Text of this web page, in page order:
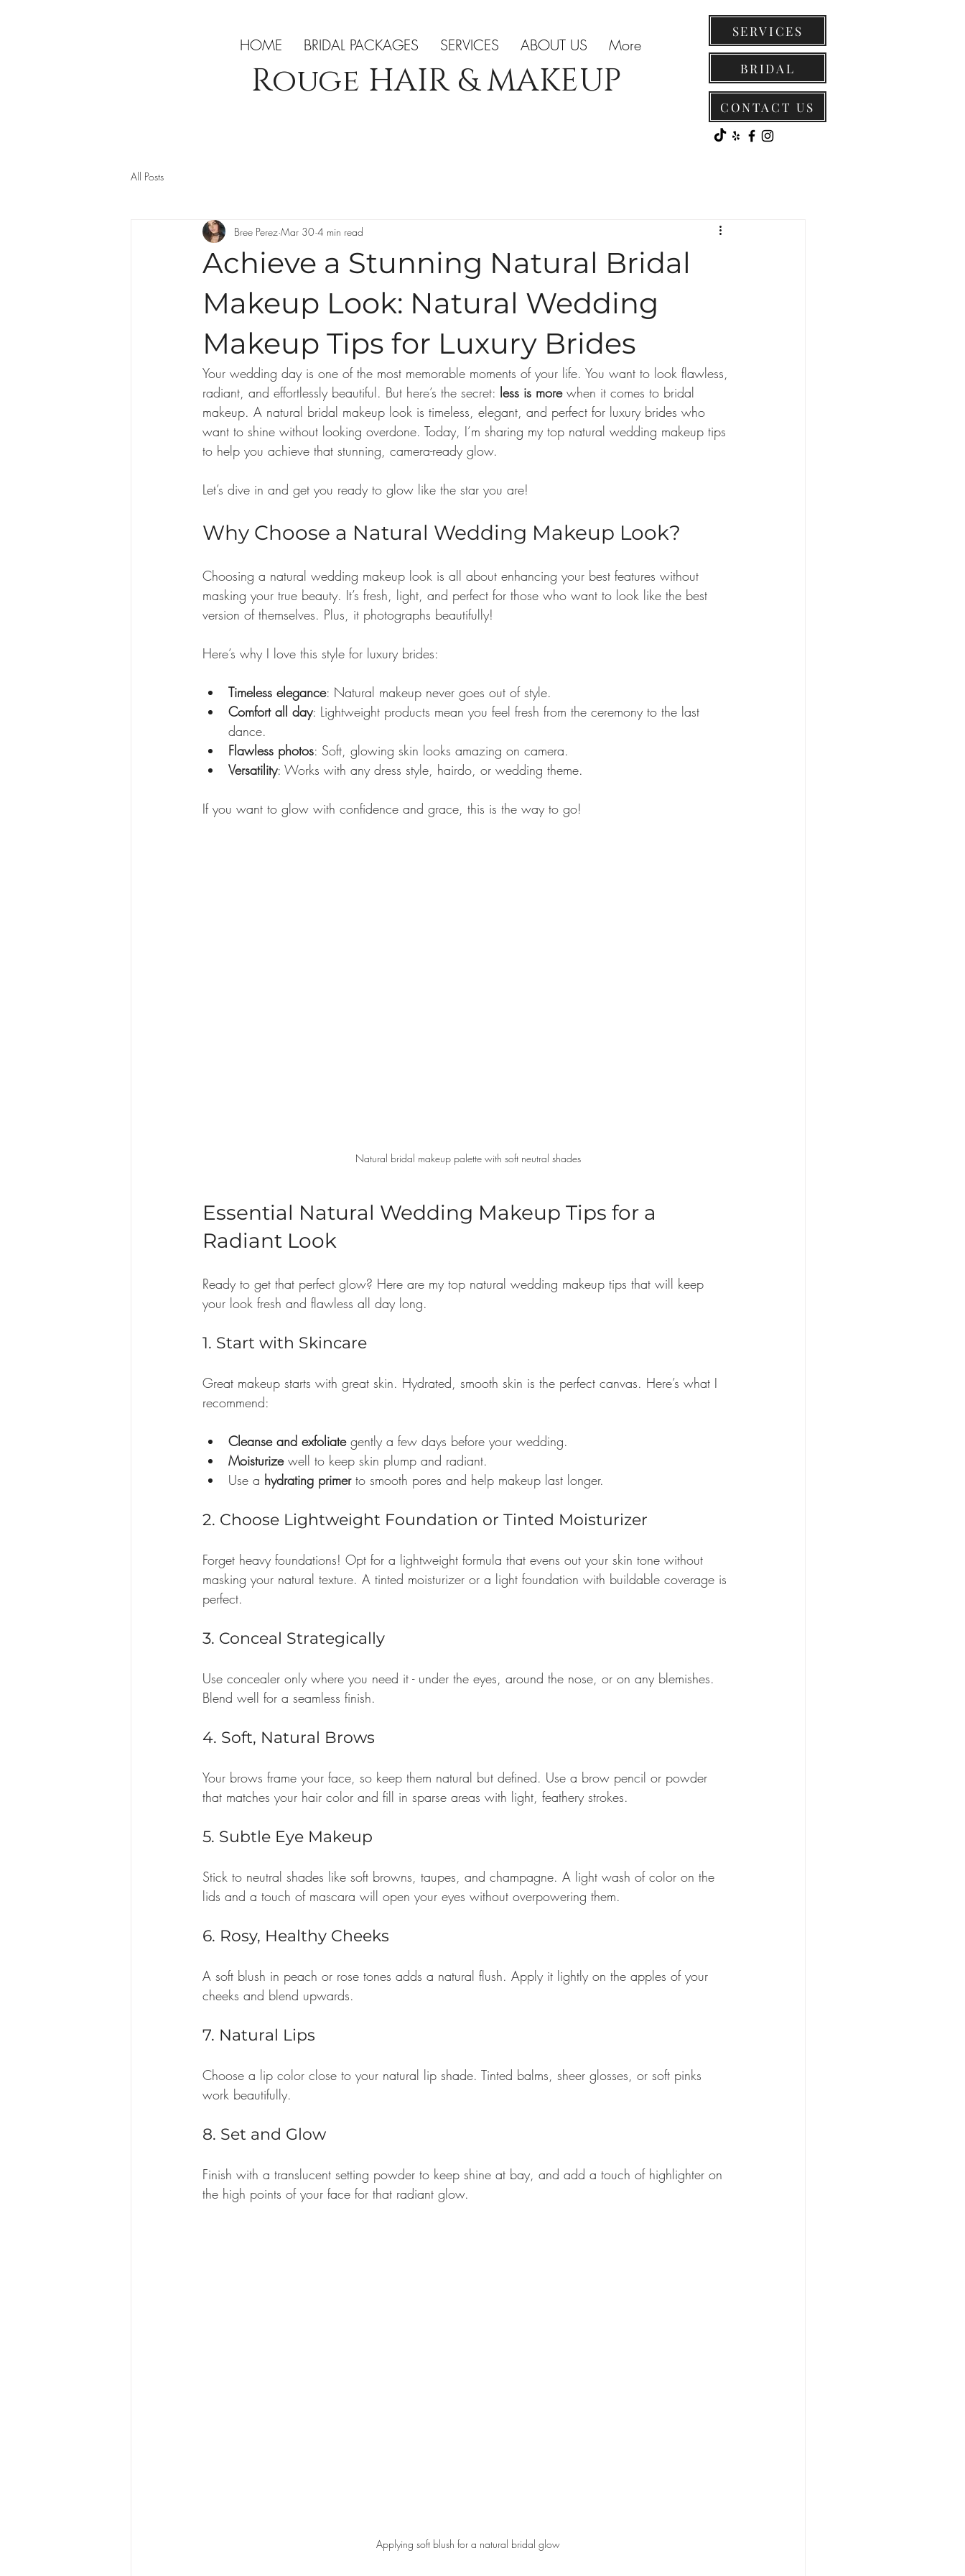
HOME BRIDAL PACKAGES SERVICES ABOUT US More
Rouge HAIR & MAKEUP
SERVICES
BRIDAL
CONTACT US
All Posts
Achieve a Stunning Natural Bridal
Makeup Look: Natural Wedding
Makeup Tips for Luxury Brides
Bree Perez Mar 30 4 min read
Your wedding day is one of the most memorable moments of your life. You want to look flawless,
radiant, and effortlessly beautiful. But here’s the secret: less is more when it comes to bridal
makeup. A natural bridal makeup look is timeless, elegant, and perfect for luxury brides who
want to shine without looking overdone. Today, I’m sharing my top natural wedding makeup tips
to help you achieve that stunning, camera-ready glow.
Let’s dive in and get you ready to glow like the star you are!
Why Choose a Natural Wedding Makeup Look?
Choosing a natural wedding makeup look is all about enhancing your best features without
masking your true beauty. It’s fresh, light, and perfect for those who want to look like the best
version of themselves. Plus, it photographs beautifully!
Here’s why I love this style for luxury brides:
Timeless elegance: Natural makeup never goes out of style.
Comfort all day: Lightweight products mean you feel fresh from the ceremony to the last
dance.
Flawless photos: Soft, glowing skin looks amazing on camera.
Versatility: Works with any dress style, hairdo, or wedding theme.
If you want to glow with confidence and grace, this is the way to go!
Natural bridal makeup palette with soft neutral shades
Essential Natural Wedding Makeup Tips for a
Radiant Look
Ready to get that perfect glow? Here are my top natural wedding makeup tips that will keep
your look fresh and flawless all day long.
1. Start with Skincare
Great makeup starts with great skin. Hydrated, smooth skin is the perfect canvas. Here’s what I
recommend:
Cleanse and exfoliate gently a few days before your wedding.
Moisturize well to keep skin plump and radiant.
Use a hydrating primer to smooth pores and help makeup last longer.
2. Choose Lightweight Foundation or Tinted Moisturizer
Forget heavy foundations! Opt for a lightweight formula that evens out your skin tone without
masking your natural texture. A tinted moisturizer or a light foundation with buildable coverage is
perfect.
3. Conceal Strategically
Use concealer only where you need it - under the eyes, around the nose, or on any blemishes.
Blend well for a seamless finish.
4. Soft, Natural Brows
Your brows frame your face, so keep them natural but defined. Use a brow pencil or powder
that matches your hair color and fill in sparse areas with light, feathery strokes.
5. Subtle Eye Makeup
Stick to neutral shades like soft browns, taupes, and champagne. A light wash of color on the
lids and a touch of mascara will open your eyes without overpowering them.
6. Rosy, Healthy Cheeks
A soft blush in peach or rose tones adds a natural flush. Apply it lightly on the apples of your
cheeks and blend upwards.
7. Natural Lips
Choose a lip color close to your natural lip shade. Tinted balms, sheer glosses, or soft pinks
work beautifully.
8. Set and Glow
Finish with a translucent setting powder to keep shine at bay, and add a touch of highlighter on
the high points of your face for that radiant glow.
Applying soft blush for a natural bridal glow